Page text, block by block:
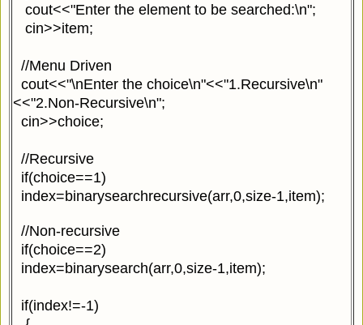
cout<<"Enter the element to be searched:\n";
cin>>item;
//Menu Driven
cout<<"\nEnter the choice\n"<<"1.Recursive\n"
<<"2.Non-Recursive\n";
cin>>choice;
//Recursive
if(choice==1)
index=binarysearchrecursive(arr,0,size-1,item);
//Non-recursive
if(choice==2)
index=binarysearch(arr,0,size-1,item);
if(index!=-1)